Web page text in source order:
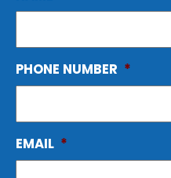
PHONE NUMBER *
EMAIL *